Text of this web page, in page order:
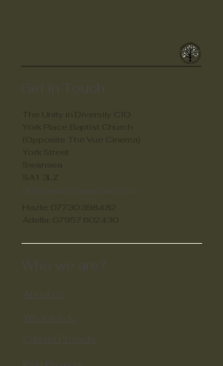
Get in Touch
The Unity in Diversity CIO
York Place Baptist Church
(Opposite The Vue Cinema)
York Street
Swansea
Hazle: 07730 398482
Adella: 07957 602430
Who we are?
About us
What we do
Current Projects